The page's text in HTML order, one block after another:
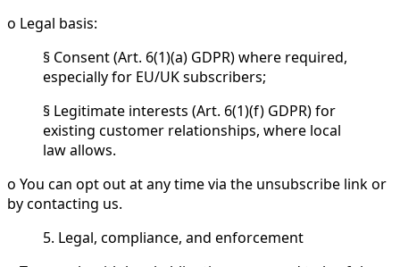
o Legal basis:
§ Consent (Art. 6(1)(a) GDPR) where required,
especially for EU/UK subscribers;
§ Legitimate interests (Art. 6(1)(f) GDPR) for
existing customer relationships, where local
law allows.
o You can opt out at any time via the unsubscribe link or
by contacting us.
5. Legal, compliance, and enforcement